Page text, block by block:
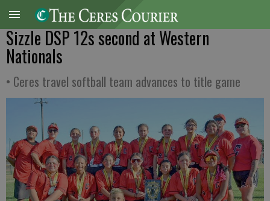
Sizzle DSP 12s second at Western
Nationals
• Ceres travel softball team advances to title game